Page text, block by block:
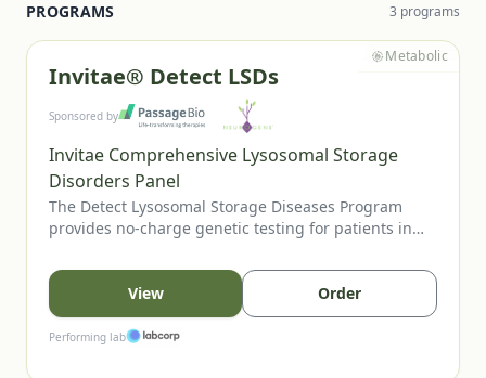
PROGRAMS 3 programs
Invitae® Detect LSDs
Sponsored by
Invitae Comprehensive Lysosomal Storage
Disorders Panel
The Detect Lysosomal Storage Diseases Program
provides no-charge genetic testing for patients in
patients may present with clinical features,
abnormal enzyme studies, positive newborn screens,
or relevant family history. Testing through Invitae’s
LSD panel can help confirm diagnosis and guide
Metabolic
View Order
Performing lab